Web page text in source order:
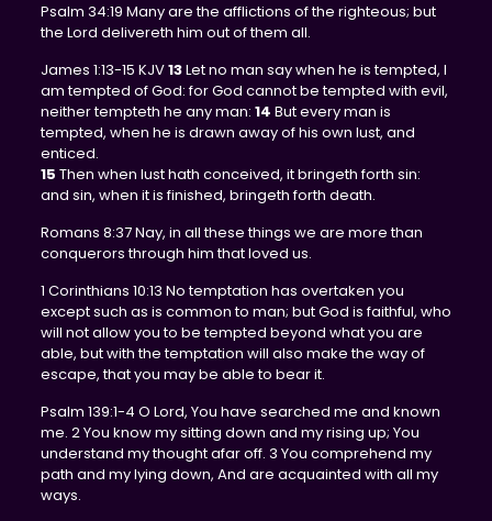
Psalm 34:19 Many are the afflictions of the righteous; but
the Lord delivereth him out of them all.
James 1:13-15 KJV13Let no man say when he is tempted, I
am tempted of God: for God cannot be tempted with evil,
neither tempteth he any man: 14 But every man is
tempted, when he is drawn away of his own lust, and
enticed.
15 Then when lust hath conceived, it bringeth forth sin:
and sin, when it is finished, bringeth forth death.
Romans 8:37 Nay, in all these things we are more than
conquerors through him that loved us.
1 Corinthians 10:13 No temptation has overtaken you
except such as is common to man; but God is faithful, who
will not allow you to be tempted beyond what you are
able, but with the temptation will also make the way of
escape, that you may be able to bear it.
Psalm 139:1-4 O Lord, You have searched me and known
me. 2 You know my sitting down and my rising up; You
understand my thought afar off. 3 You comprehend my
path and my lying down, And are acquainted with all my
ways.